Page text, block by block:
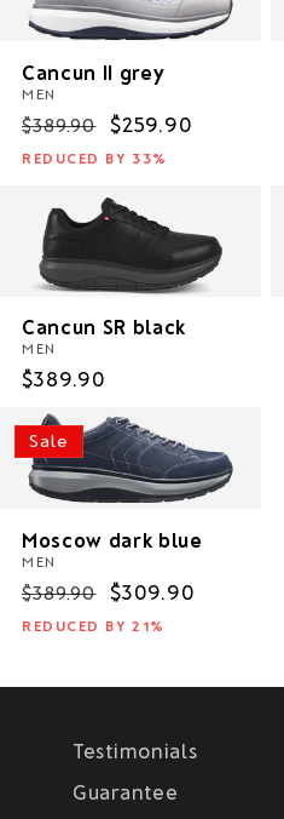
i
o
n
:
Cancun II grey
MEN
Regular
price
$389.90
Sale
price
$259.90
REDUCED BY 33%
Cancun SR black
MEN
Regular
$389.90
Sale
Moscow dark blue
MEN
Regular
price
$389.90
Sale
price
$309.90
REDUCED BY 21%
Testimonials
Guarantee